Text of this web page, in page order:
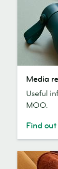
resources
Media
Useful
MOO.
Find